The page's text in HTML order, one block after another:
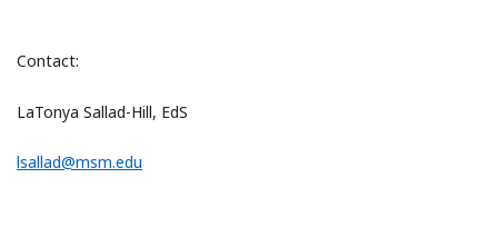
Contact:
LaTonya Sallad-Hill, EdS
lsallad@msm.edu